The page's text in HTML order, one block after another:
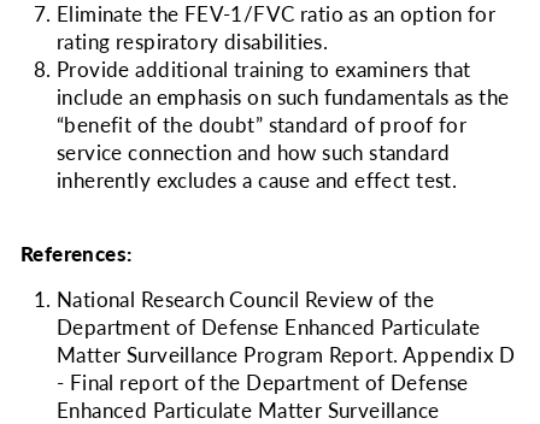
Eliminate the FEV-1/FVC ratio as an option for
rating respiratory disabilities.
Provide additional training to examiners that
include an emphasis on such fundamentals as the
“benefit of the doubt” standard of proof for
service connection and how such standard
inherently excludes a cause and effect test.
References:
National Research Council Review of the
Department of Defense Enhanced Particulate
Matter Surveillance Program Report. Appendix D
- Final report of the Department of Defense
Enhanced Particulate Matter Surveillance